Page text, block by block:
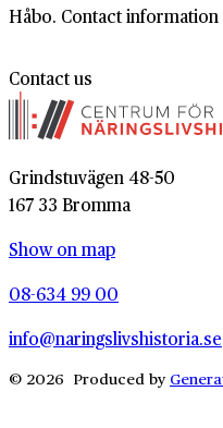
Håbo. Contact
Contact us
Grindstuvägen 48-50
167 33 Bromma
Show on map
08-634 99 00
info@naringslivshistoria.se
© 2026 Produced by